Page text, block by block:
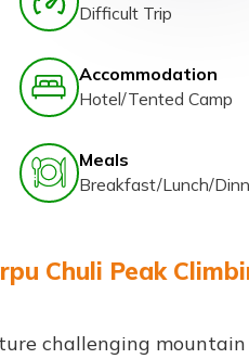
Difficult Trip
Accommodation
Hotel/Tented Camp
Meals
Breakfast/Lunch/
Chuli Peak
challenging